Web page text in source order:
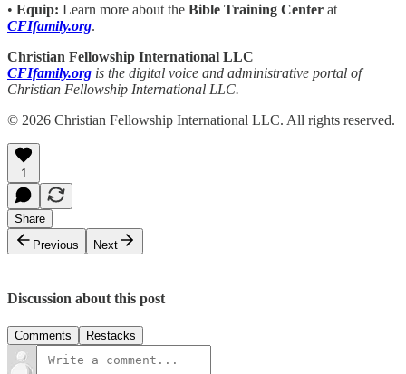
• Equip: Learn more about the Bible Training Center at
CFIfamily.org.
Christian Fellowship International LLC
CFIfamily.org is the digital voice and administrative portal of
Christian Fellowship International LLC.
© 2026 Christian Fellowship International LLC. All rights reserved.
1
Share
Previous
Next
Discussion about this post
Comments Restacks